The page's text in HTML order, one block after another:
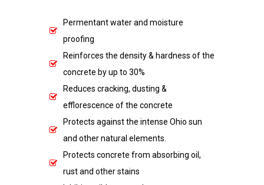
Permentant water and moisture
proofing
Reinforces the density & hardness of the
concrete by up to 30%
Reduces cracking, dusting &
efflorescence of the concrete
Protects against the intense Ohio sun
and other natural elements.
Protects concrete from absorbing oil,
rust and other stains